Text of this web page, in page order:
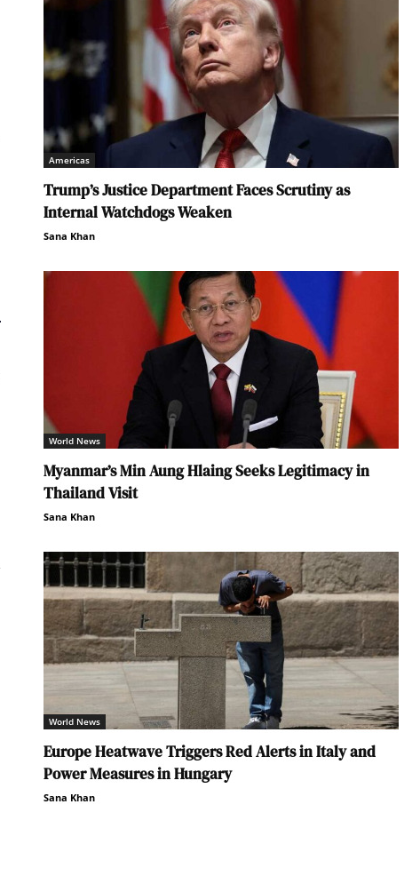
Americas
Trump’s Justice Department Faces Scrutiny as
Internal Watchdogs Weaken
Sana Khan
World News
Myanmar’s Min Aung Hlaing Seeks Legitimacy in
Thailand Visit
Sana Khan
World News
Europe Heatwave Triggers Red Alerts in Italy and
Power Measures in Hungary
Sana Khan